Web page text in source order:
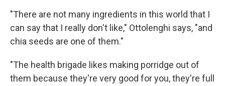
"There are not many ingredients in this world that I
can say that I really don't like," Ottolenghi says, "and
chia seeds are one of them."
"The health brigade likes making porridge out of
them because they're very good for you, they're full